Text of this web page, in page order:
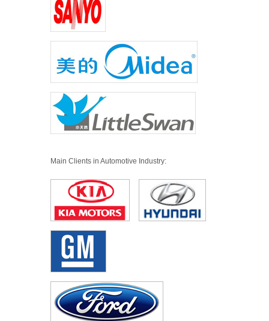
Main Clients in Automotive Industry: